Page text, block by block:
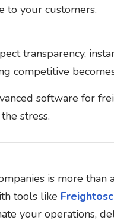
to your customers.
transparency,
competitive
software for
stress.
is more than
tools like
your operations,